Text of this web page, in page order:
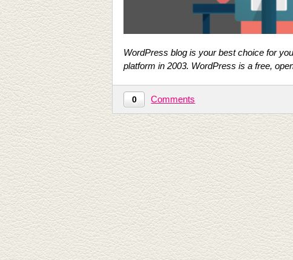
WordPress blog is your best choice for
platform in 2003. WordPress is a free,
0 Comments